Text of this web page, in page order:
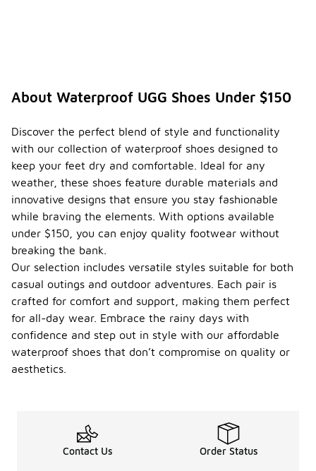
About Waterproof UGG Shoes Under $150
Discover the perfect blend of style and functionality
with our collection of waterproof shoes designed to
keep your feet dry and comfortable. Ideal for any
weather, these shoes feature durable materials and
innovative designs that ensure you stay fashionable
while braving the elements. With options available
under $150, you can enjoy quality footwear without
breaking the bank.
Our selection includes versatile styles suitable for both
casual outings and outdoor adventures. Each pair is
crafted for comfort and support, making them perfect
for all-day wear. Embrace the rainy days with
confidence and step out in style with our affordable
waterproof shoes that don’t compromise on quality or
aesthetics.
Contact Us Order Status